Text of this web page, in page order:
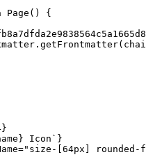
Page () {
getFrontmatter
}
} Icon` }
="size-[64px]